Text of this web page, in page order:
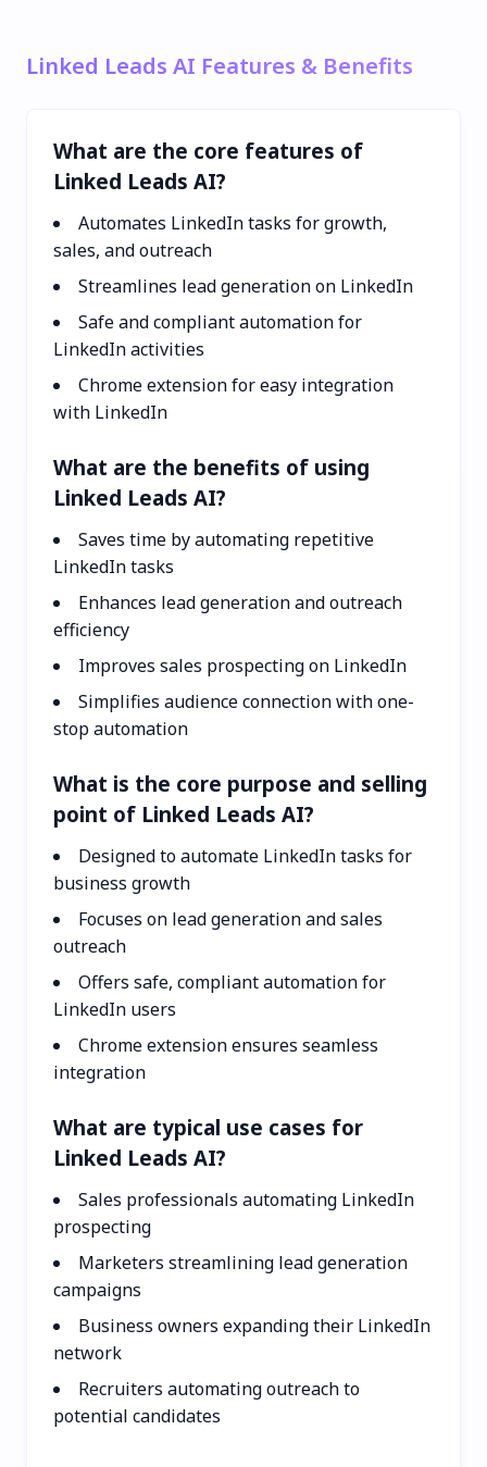
Linked Leads AI Features & Benefits
What are the core features of
Linked Leads AI?
Automates LinkedIn tasks for growth,
sales, and outreach
Streamlines lead generation on LinkedIn
Safe and compliant automation for
LinkedIn activities
Chrome extension for easy integration
with LinkedIn
What are the benefits of using
Linked Leads AI?
Saves time by automating repetitive
LinkedIn tasks
Enhances lead generation and outreach
efficiency
Improves sales prospecting on LinkedIn
Simplifies audience connection with one-
stop automation
What is the core purpose and selling
point of Linked Leads AI?
Designed to automate LinkedIn tasks for
business growth
Focuses on lead generation and sales
outreach
Offers safe, compliant automation for
LinkedIn users
Chrome extension ensures seamless
integration
What are typical use cases for
Linked Leads AI?
Sales professionals automating LinkedIn
prospecting
Marketers streamlining lead generation
campaigns
Business owners expanding their LinkedIn
network
Recruiters automating outreach to
potential candidates